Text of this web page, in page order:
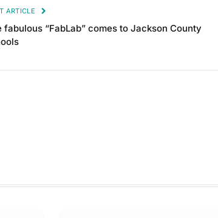
ARTICLE
fabulous “FabLab” comes to Jackson County